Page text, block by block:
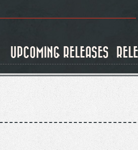
UPCOMING RELEASES